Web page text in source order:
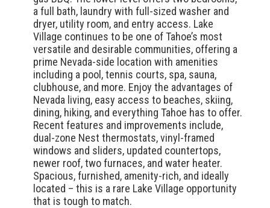
a full bath, laundry with full-sized washer and
dryer, utility room, and entry access. Lake
Village continues to be one of Tahoe’s most
versatile and desirable communities, offering a
prime Nevada-side location with amenities
including a pool, tennis courts, spa, sauna,
clubhouse, and more. Enjoy the advantages of
Nevada living, easy access to beaches, skiing,
dining, hiking, and everything Tahoe has to offer.
Recent features and improvements include,
dual-zone Nest thermostats, vinyl-framed
windows and sliders, updated countertops,
newer roof, two furnaces, and water heater.
Spacious, furnished, amenity-rich, and ideally
located – this is a rare Lake Village opportunity
that is tough to match.